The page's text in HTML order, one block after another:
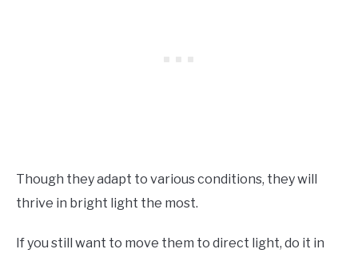
Though they adapt to various conditions, they will
thrive in bright light the most.
If you still want to move them to direct light, do it in